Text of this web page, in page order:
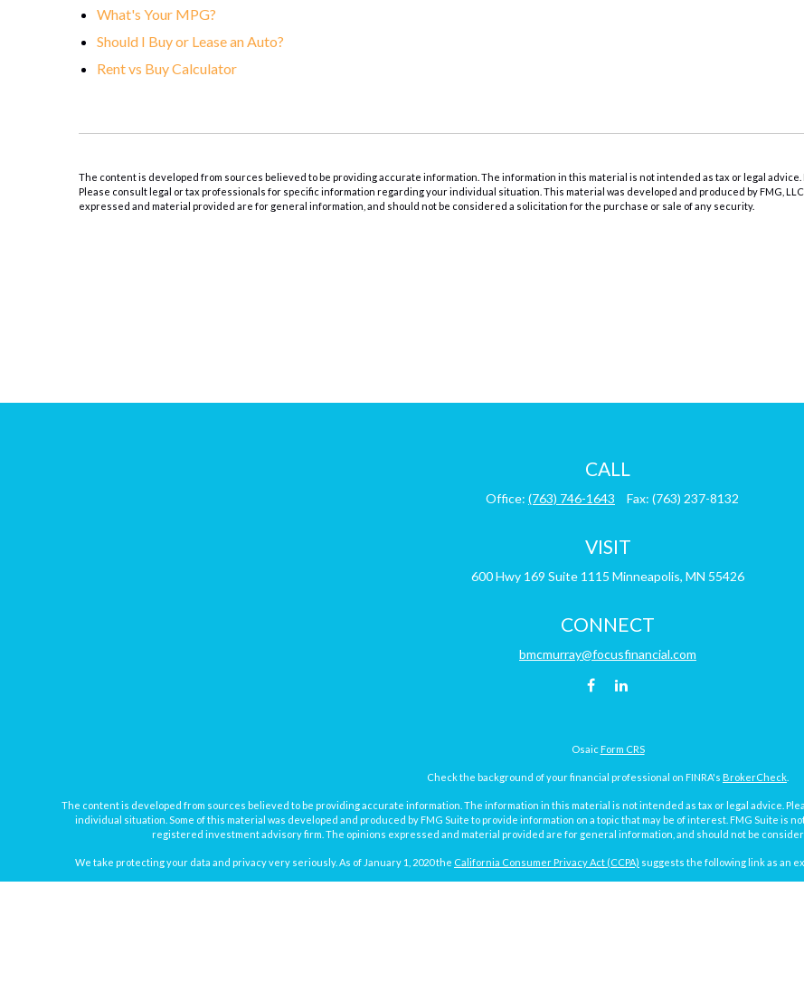
What's Your MPG?
Should I Buy or Lease an Auto?
Rent vs Buy Calculator
The content is developed from sources believed to be providing accurate information. The information in this material is not intended as tax or legal
Please consult legal or tax professionals for specific information regarding your individual situation. This material was developed and produced by FMG,
expressed and material provided are for general information, and should not be considered a solicitation for the purchase or sale of any security.
CALL
Office: (763) 746-1643 Fax: (763) 237-8132
VISIT
600 Hwy 169 Suite 1115 Minneapolis, MN 55426
CONNECT
bmcmurray@focusfinancial.com
Osaic Form CRS
Check the background of your financial professional on FINRA's BrokerCheck
The content is developed from sources believed to be providing accurate information. The information in this material is not intended as tax or legal advice.
individual situation. Some of this material was developed and produced by FMG Suite to provide information on a topic that may be of interest. FMG Suite is
registered investment advisory firm. The opinions expressed and material provided are for general information, and should not be
We take protecting your data and privacy very seriously. As of January 1, 2020 the California Consumer Privacy Act (CCPA) suggests the following link as an